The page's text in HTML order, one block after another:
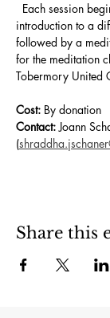
Each session
introduction to a
followed by a
for the meditation
Tobermory United
Cost: By donation
Contact: Joann
(
Share this